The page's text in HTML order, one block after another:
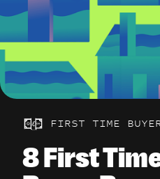
FIRST TIME BUYER
8 First